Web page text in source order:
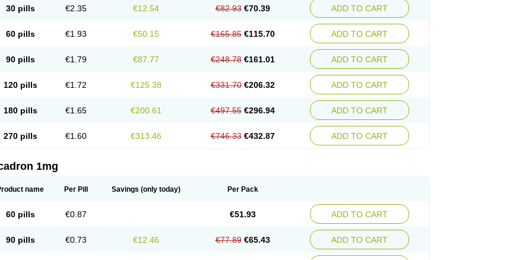
30 pills €2.35 €12.54 €82.93 €70.39 ADD TO CART
60 pills €1.93 €50.15 €165.85 €115.70 ADD TO CART
90 pills €1.79 €87.77 €248.78 €161.01 ADD TO CART
120 pills €1.72 €125.38 €331.70 €206.32 ADD TO CART
180 pills €1.65 €200.61 €497.55 €296.94 ADD TO CART
270 pills €1.60 €313.46 €746.33 €432.87 ADD TO CART
1mg
name Per Pill Savings (only today) Per Pack
60 pills €0.87 €51.93 ADD TO CART
90 pills €0.73 €12.46 €77.89 €65.43 ADD TO CART